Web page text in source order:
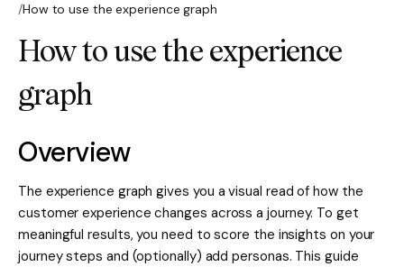
/How to use the experience graph
How to use the experience
graph
Overview
The experience graph gives you a visual read of how the
customer experience changes across a journey. To get
meaningful results, you need to score the insights on your
journey steps and (optionally) add personas. This guide